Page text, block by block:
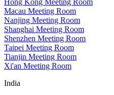
Macau Meeting Room
Nanjing Meeting Room
Shanghai Meeting Room
Shenzhen Meeting Room
Taipei Meeting Room
Tianjin Meeting Room
Xi'an Meeting Room
India